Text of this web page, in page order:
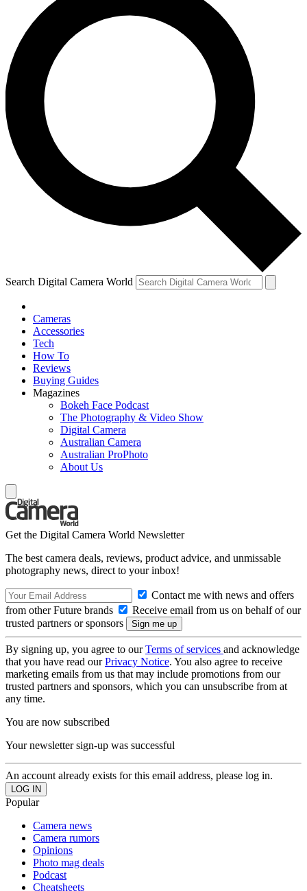
Search Digital Camera World
Cameras
Accessories
Tech
How To
Reviews
Buying Guides
Magazines
Bokeh Face Podcast
The Photography & Video Show
Digital Camera
Australian Camera
Australian ProPhoto
About Us
Get the Digital Camera World Newsletter
The best camera deals, reviews, product advice, and unmissable
photography news, direct to your inbox!
Contact me with news and offers
from other Future brands
Receive email from us on behalf of our
trusted partners or sponsors
By signing up, you agree to ourTerms of services and acknowledge
that you have read ourPrivacy Notice. You also agree to receive
marketing emails from us that may include promotions from our
trusted partners and sponsors, which you can unsubscribe from at
any time.
You are now subscribed
Your newsletter sign-up was successful
An account already exists for this email address, please log in.
Popular
Camera news
Camera rumors
Opinions
Photo mag deals
Podcast
Cheatsheets